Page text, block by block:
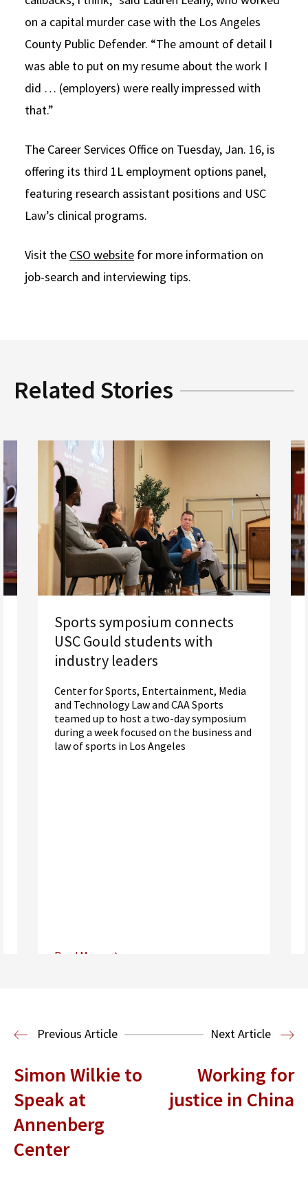
on a capital murder case with the Los Angeles
County Public Defender. “The amount of detail I
was able to put on my resume about the work I
did … (employers) were really impressed with
that.”
The Career Services Office on Tuesday, Jan. 16, is
offering its third 1L employment options panel,
featuring research assistant positions and USC
Law’s clinical programs.
Visit the CSO website for more information on
job-search and interviewing tips.
Related Stories
Sports symposium connects
USC Gould students with
industry leaders
Center for Sports, Entertainment, Media
and Technology Law and CAA Sports
teamed up to host a two-day symposium
during a week focused on the business and
law of sports in Los Angeles
Read More
Entertainment and Technology Law
Previous Article Next Article
Simon Wilkie to
Speak at
Annenberg
Center
Working for
justice in China